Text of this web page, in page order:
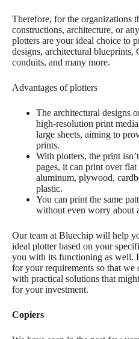
Therefore, for the organizations
constructions, architecture, or
plotters are your ideal choice to
designs, architectural
conduits, and many more.
Advantages of plotters
The architectural designs
high-resolution print
large sheets, aiming to
prints.
With plotters, the print
pages, it can print over
aluminum, plywood,
plastic.
You can print the same
without even worry about
Our team at Bluechip will help
ideal plotter based on your
you with its functioning as well.
for your requirements so that we
with practical solutions that
for your investment.
Copiers